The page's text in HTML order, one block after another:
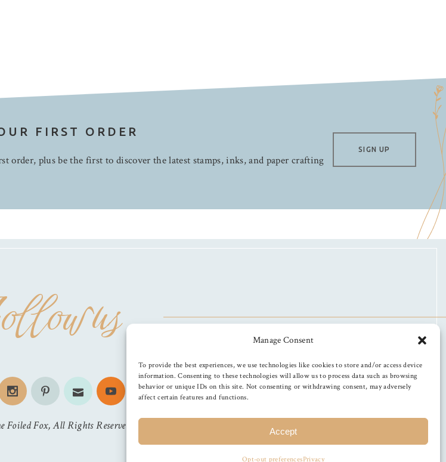
Manage Consent
To provide the best experiences, we use technologies like cookies to store and/or access device
information. Consenting to these technologies will allow us to process data such as browsing
behavior or unique IDs on this site. Not consenting or withdrawing consent, may adversely
affect certain features and functions.
Accept
Opt-out preferencesPrivacy
FIRST ORDER
order, plus be the first to discover the latest stamps, inks, and paper crafting
SIGN UP
us
Foiled Fox, All Rights Reserved